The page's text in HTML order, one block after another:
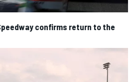
confirms return to the